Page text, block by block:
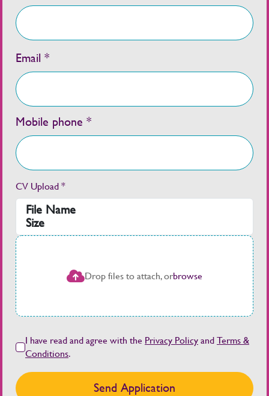
Email *
Mobile phone *
CV Upload *
File Name
Size
Drop files to attach, orbrowse
I have read and agree with the Privacy Policy and Terms &
Conditions.
Send Application